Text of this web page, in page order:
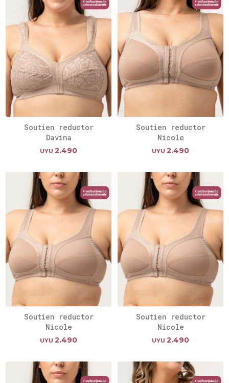
Soutien reductor
Davina
UYU 2.490
Soutien reductor
Nicole
UYU 2.490
Soutien reductor
Nicole
UYU 2.490
Soutien reductor
Nicole
UYU 2.490